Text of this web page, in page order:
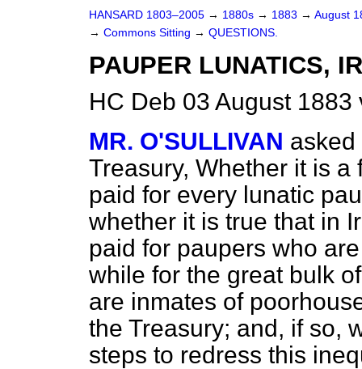
HANSARD 1803–2005 → 1880s → 1883 → August
→ Commons Sitting → QUESTIONS.
PAUPER LUNATICS,
HC Deb 03 August
MR. O'SULLIVAN asked
Treasury, Whether it is
paid for every lunatic
whether it is true that in
paid for paupers who
while for the great bulk
are inmates of
the Treasury; and, if so,
steps to redress this